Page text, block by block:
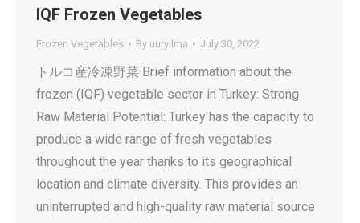
IQF Frozen Vegetables
Frozen Vegetables By uuryilma July 30, 2022
トルコ産冷凍野菜 Brief information about the
frozen (IQF) vegetable sector in Turkey: Strong
Raw Material Potential: Turkey has the capacity to
produce a wide range of fresh vegetables
throughout the year thanks to its geographical
location and climate diversity. This provides an
uninterrupted and high-quality raw material source